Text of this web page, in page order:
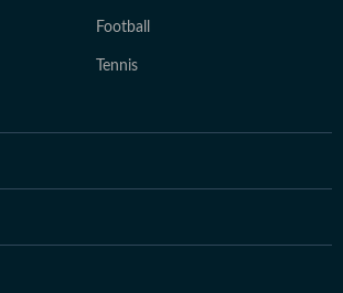
Football
Tennis